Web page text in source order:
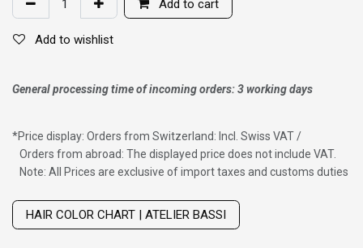
Add to cart
Add to wishlist
General processing time of incoming orders: 3 working days
*Price display: Orders from Switzerland: Incl. Swiss VAT /
Orders from abroad: The displayed price does not include VAT.
Note: All Prices are exclusive of import taxes and customs duties
HAIR COLOR CHART | ATELIER BASSI